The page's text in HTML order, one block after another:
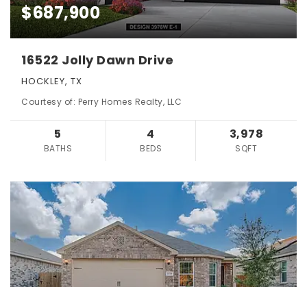
$687,900
16522 Jolly Dawn Drive
HOCKLEY, TX
Courtesy of: Perry Homes Realty, LLC
5
BATHS
4
BEDS
3,978
SQFT